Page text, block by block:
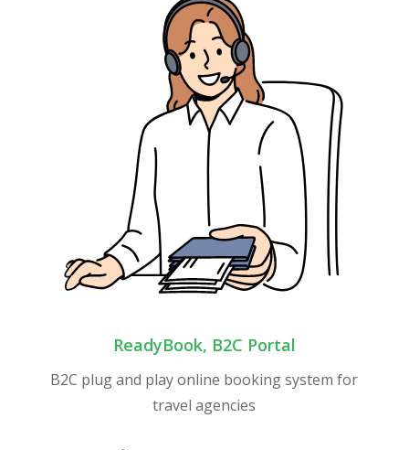
ReadyBook, B2C Portal
B2C plug and play online booking system for
travel agencies